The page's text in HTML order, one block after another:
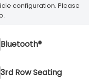
configuration. Please
Bluetooth®
3rd Row Seating